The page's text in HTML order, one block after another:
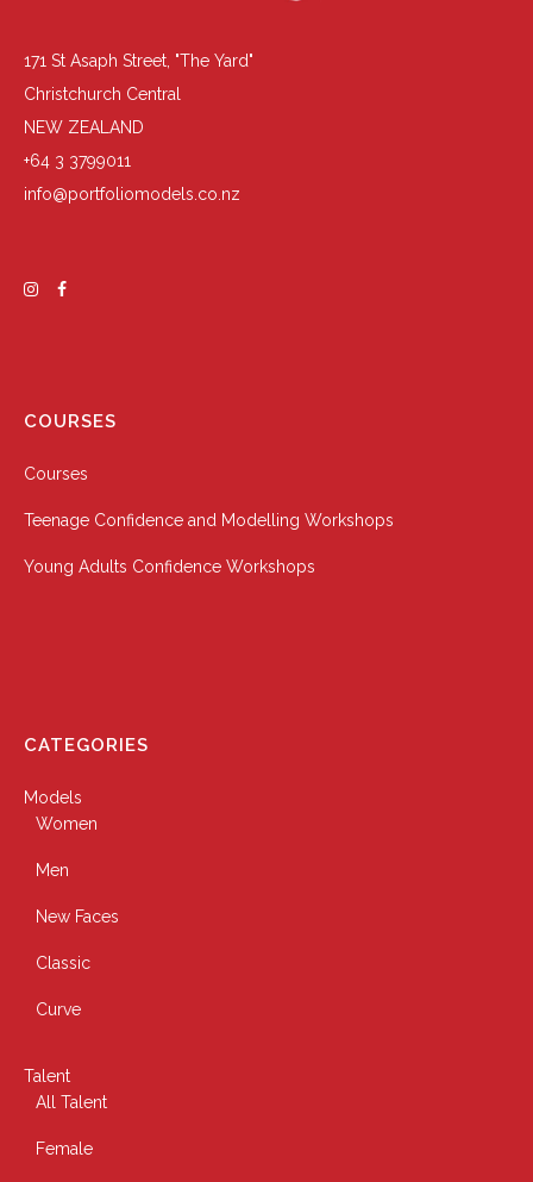
171 St Asaph Street, "The Yard"
Christchurch Central
NEW ZEALAND
+64 3 3799011
info@portfoliomodels.co.nz
COURSES
Courses
Teenage Confidence and Modelling Workshops
Young Adults Confidence Workshops
CATEGORIES
Models
Women
Men
New Faces
Classic
Curve
Talent
All Talent
Female